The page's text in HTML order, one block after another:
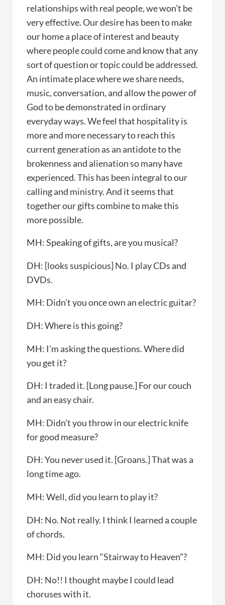
relationships with real people, we won’t be
very effective. Our desire has been to make
our home a place of interest and beauty
where people could come and know that any
sort of question or topic could be addressed.
An intimate place where we share needs,
music, conversation, and allow the power of
God to be demonstrated in ordinary
everyday ways. We feel that hospitality is
more and more necessary to reach this
current generation as an antidote to the
brokenness and alienation so many have
experienced. This has been integral to our
calling and ministry. And it seems that
together our gifts combine to make this
more possible.
MH: Speaking of gifts, are you musical?
DH: [looks suspicious] No. I play CDs and
DVDs.
MH: Didn’t you once own an electric guitar?
DH: Where is this going?
MH: I’m asking the questions. Where did
you get it?
DH: I traded it. [Long pause.] For our couch
and an easy chair.
MH: Didn’t you throw in our electric knife
for good measure?
DH: You never used it. [Groans.] That was a
long time ago.
MH: Well, did you learn to play it?
DH: No. Not really. I think I learned a couple
of chords.
MH: Did you learn “Stairway to Heaven”?
DH: No!! I thought maybe I could lead
choruses with it.